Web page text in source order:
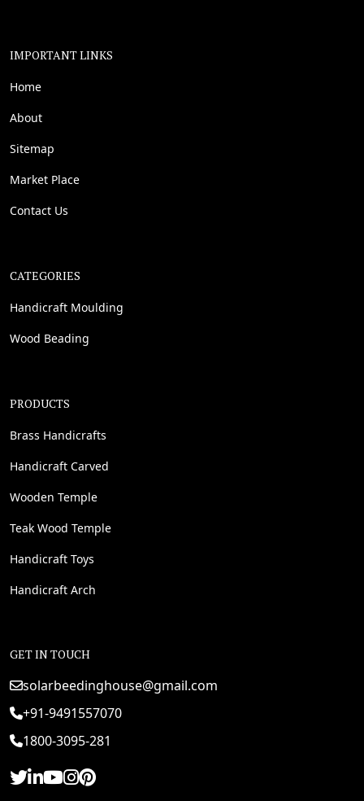
IMPORTANT LINKS
Home
About
Sitemap
Market Place
Contact Us
CATEGORIES
Handicraft Moulding
Wood Beading
PRODUCTS
Brass Handicrafts
Handicraft Carved
Wooden Temple
Teak Wood Temple
Handicraft Toys
Handicraft Arch
GET IN TOUCH
solarbeedinghouse@gmail.com
+91-9491557070
1800-3095-281